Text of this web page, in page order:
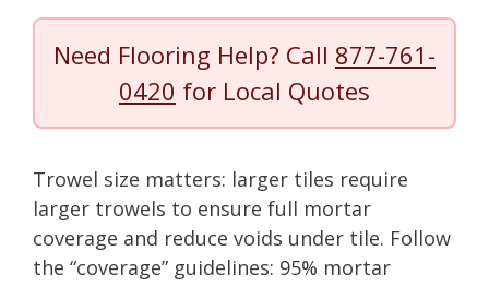
Need Flooring Help? Call 877-761-
0420 for Local Quotes
Trowel size matters: larger tiles require
larger trowels to ensure full mortar
coverage and reduce voids under tile. Follow
the “coverage” guidelines: 95% mortar